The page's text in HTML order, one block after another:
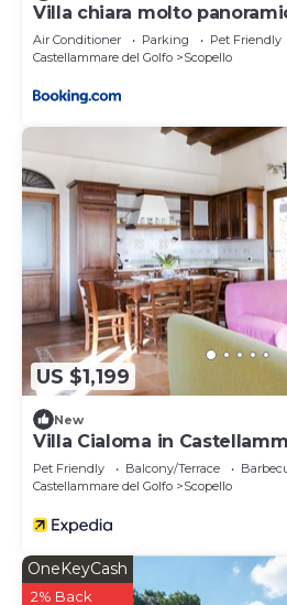
Villa chiara molto
Air Conditioner Parking
Pet Friendly
Castellammare del Golfo
Scopello
US $1,199
New
Villa Cialoma in
Pet Friendly Balcony/Terrace
Castellammare del Golfo
Scopello
OneKeyCash
2% Back